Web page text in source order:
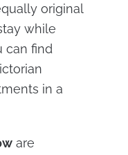
original
while
can find
in a
are